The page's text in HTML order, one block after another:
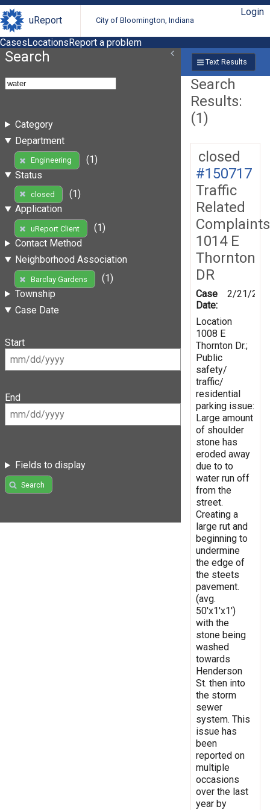
uReport City of Bloomington, Indiana
Login
CasesLocationsReport a problem
Search
Category
Department
Engineering
(1)
Status
closed
(1)
Application
uReport Client
(1)
Contact Method
Neighborhood Association
Barclay Gardens
(1)
Township
Case Date
Start
End
Fields to display
Search
Text Results
Search
Results:
(1)
closed
#150717
Traffic
Related
Complaints
1014 E
Thornton
DR
Case
Date:
2/21/
Location
1008 E
Thornton Dr.;
Public
safety/
traffic/
residential
parking issue:
Large amount
of shoulder
stone has
eroded away
due to to
water run off
from the
street.
Creating a
large rut and
beginning to
undermine
the edge of
the steets
pavement.
(avg.
50'x1'x1')
with the
stone being
washed
towards
Henderson
St. then into
the storm
sewer
system. This
issue has
been
reported on
multiple
occasions
over the last
year by